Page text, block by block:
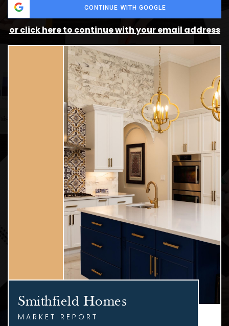
CONTINUE WITH GOOGLE
or click here to continue with your email address
Smithfield Homes
MARKET REPORT